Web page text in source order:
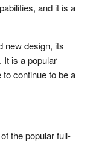
and it is a
new design, its
It is a popular
continue to be a
the popular full-